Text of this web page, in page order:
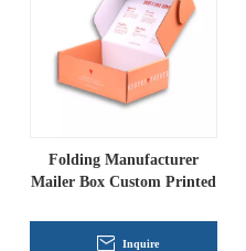
Folding Manufacturer
Mailer Box Custom Printed
Inquire